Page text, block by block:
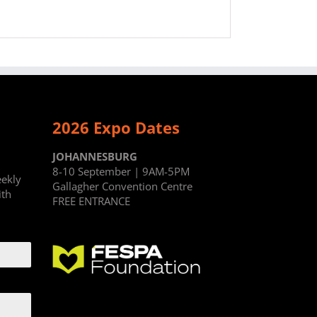
2026 Expo Dates
JOHANNESBURG
8-10 September | 9AM-5PM
Gallagher Convention Centre
FREE ENTRANCE